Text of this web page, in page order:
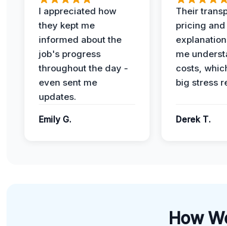
I appreciated how
they kept me
informed about the
job's progress
throughout the day -
even sent me
updates.
Emily G.
Their
pricing
me
costs,
big stress
Derek T.
How